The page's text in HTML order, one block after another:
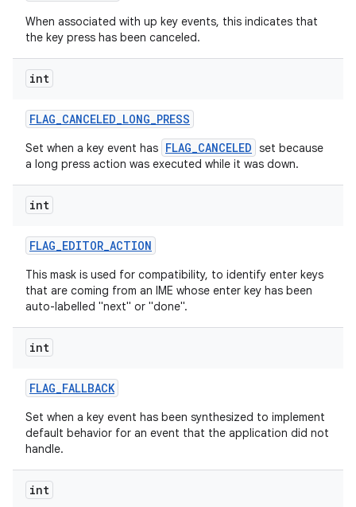
When associated with up key events, this indicates that
the key press has been canceled.
int
FLAG_CANCELED_LONG_PRESS
Set when a key event has FLAG_CANCELED set because
a long press action was executed while it was down.
int
FLAG_EDITOR_ACTION
This mask is used for compatibility, to identify enter keys
that are coming from an IME whose enter key has been
auto-labelled "next" or "done".
int
FLAG_FALLBACK
Set when a key event has been synthesized to implement
default behavior for an event that the application did not
handle.
int